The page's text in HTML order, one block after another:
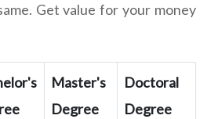
Get value for your money
Master's
Degree
Doctoral
Degree